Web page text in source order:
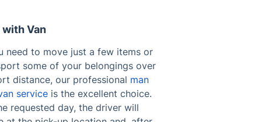
with Van
need to move just a few items or
some of your belongings over
distance, our professional man
service is the excellent choice.
requested day, the driver will